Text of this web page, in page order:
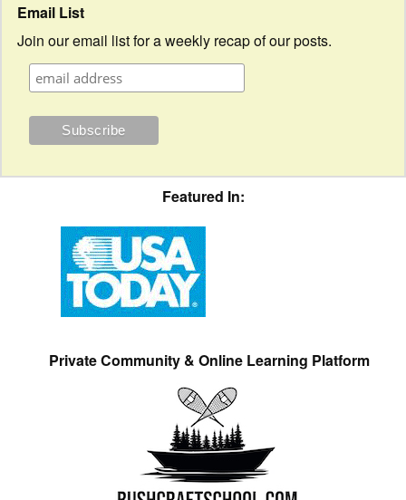
Email List
Join our email list for a weekly recap of our posts.
Featured In:
Private Community & Online Learning Platform